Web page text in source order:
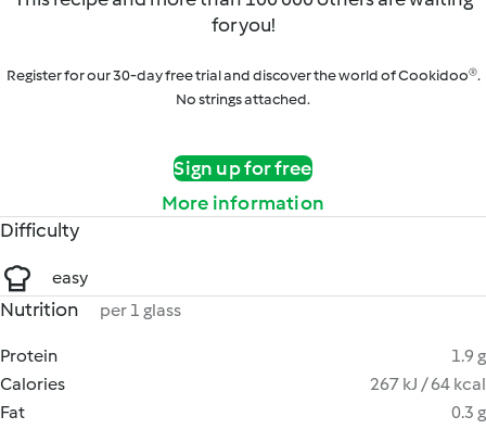
for you!
Register for our 30-day free trial and discover the world of Cookidoo®.
No strings attached.
Sign up for free
More information
Difficulty
easy
Nutrition per 1 glass
Protein
1.9 g
Calories
267 kJ / 64 kcal
Fat
0.3 g